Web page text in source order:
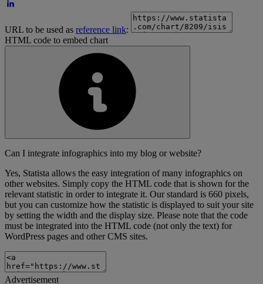
URL to be used as reference link:
HTML code to embed chart
Can I integrate infographics into my blog or website?
Yes, Statista allows the easy integration of many infographics on
other websites. Simply copy the HTML code that is shown for the
relevant statistic in order to integrate it. Our standard is 660 pixels,
but you can customize how the statistic is displayed to suit your site
by setting the width and the display size. Please note that the code
must be integrated into the HTML code (not only the text) for
WordPress pages and other CMS sites.
Advertisement